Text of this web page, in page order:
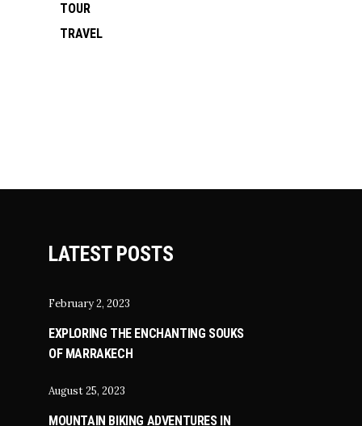
TOUR
TRAVEL
LATEST POSTS
February 2, 2023
EXPLORING THE ENCHANTING SOUKS
OF MARRAKECH
August 25, 2023
MOUNTAIN BIKING ADVENTURES IN